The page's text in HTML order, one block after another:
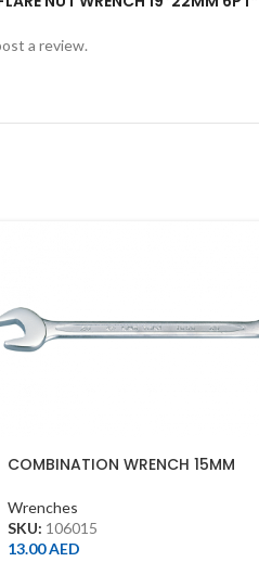
a review.
COMBINATION WRENCH 15MM
Wrenches
SKU: 106015
13.00AED